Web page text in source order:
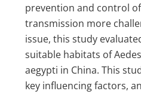
prevention and control
transmission more
issue, this study
suitable habitats of
aegypti in China. This
key influencing factors,